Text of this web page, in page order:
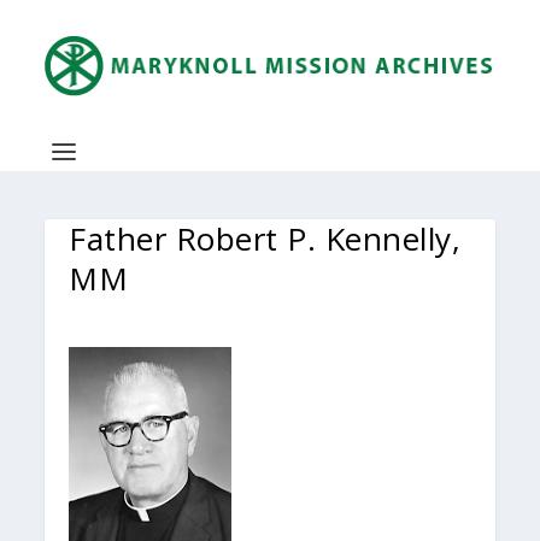
Father Robert P. Kennelly,
MM